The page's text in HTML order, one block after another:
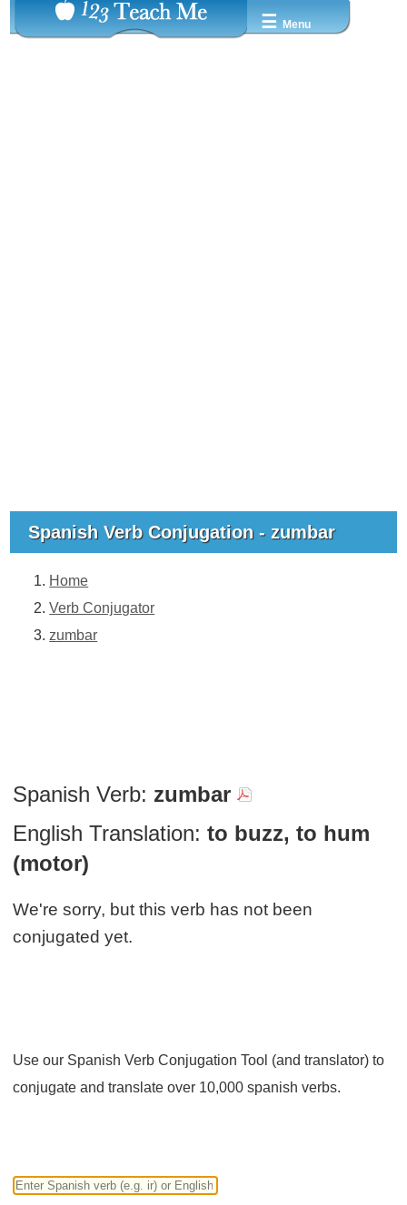
☰ Menu
Spanish Verb Conjugation - zumbar
Home
Verb Conjugator
zumbar
Spanish Verb: zumbar
English Translation: to buzz, to hum
(motor)
We're sorry, but this verb has not been
conjugated yet.
Use our Spanish Verb Conjugation Tool (and translator) to
conjugate and translate over 10,000 spanish verbs.